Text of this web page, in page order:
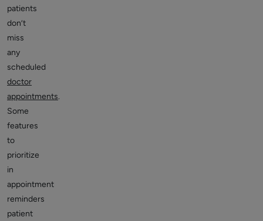
patients
don’t
miss
any
scheduled
doctor
appointments.
Some
features
to
prioritize
in
appointment
reminders
patient